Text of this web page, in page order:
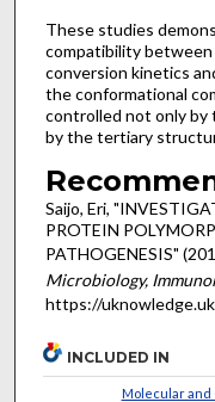
These studies
compatibility between
conversion kinetics
the conformational
controlled not only by
by the tertiary
Saijo, Eri,
PROTEIN
PATHOGENESIS"
Microbiology,
https://
INCLUDED IN
Molecular and